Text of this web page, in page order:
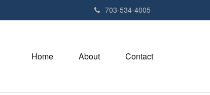
703-534-4005
Home About Contact